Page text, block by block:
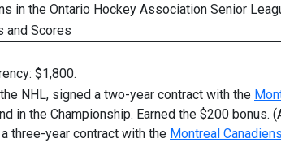
in the Ontario Hockey Association Senior
and Scores
$1,800.
NHL, signed a two-year contract with the
in the Championship. Earned the $200
three-year contract with the Montreal Canadiens